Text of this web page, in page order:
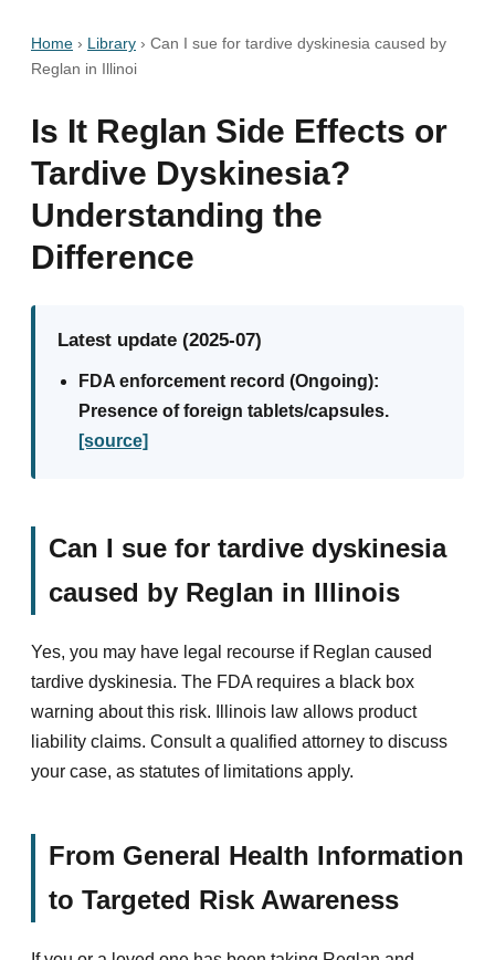
Home › Library › Can I sue for tardive dyskinesia caused by
Reglan in Illinoi
Is It Reglan Side Effects or
Tardive Dyskinesia?
Understanding the
Difference
Latest update (2025-07)
FDA enforcement record (Ongoing):
Presence of foreign tablets/capsules.
[source]
Can I sue for tardive dyskinesia
caused by Reglan in Illinois
Yes, you may have legal recourse if Reglan caused
tardive dyskinesia. The FDA requires a black box
warning about this risk. Illinois law allows product
liability claims. Consult a qualified attorney to discuss
your case, as statutes of limitations apply.
From General Health Information
to Targeted Risk Awareness